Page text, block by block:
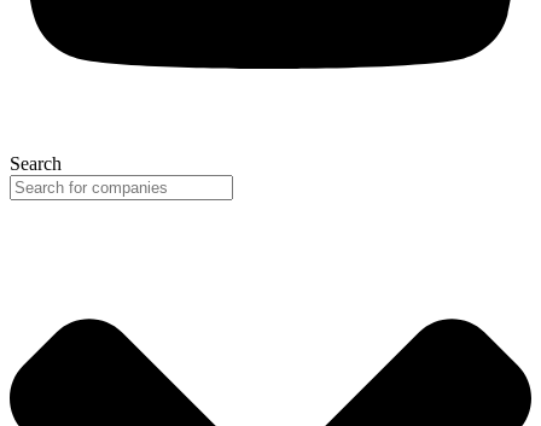
Search